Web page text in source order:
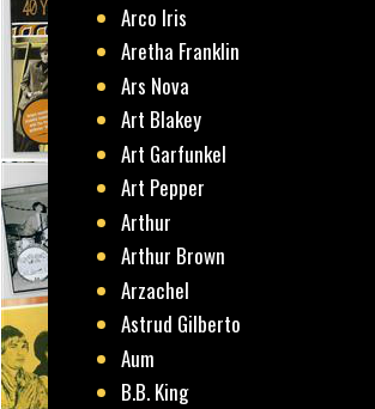
Arco Iris
Aretha Franklin
Ars Nova
Art Blakey
Art Garfunkel
Art Pepper
Arthur
Arthur Brown
Arzachel
Astrud Gilberto
Aum
B.B. King